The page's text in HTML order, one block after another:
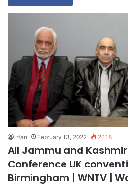
irfan February 13, 2022 2,118
All Jammu and
Conference UK
Birmingham | WNTV |